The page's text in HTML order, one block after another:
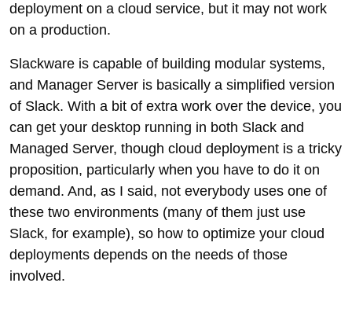
deployment on a cloud service, but it may not work
on a production.
Slackware is capable of building modular systems,
and Manager Server is basically a simplified version
of Slack. With a bit of extra work over the device, you
can get your desktop running in both Slack and
Managed Server, though cloud deployment is a tricky
proposition, particularly when you have to do it on
demand. And, as I said, not everybody uses one of
these two environments (many of them just use
Slack, for example), so how to optimize your cloud
deployments depends on the needs of those
involved.